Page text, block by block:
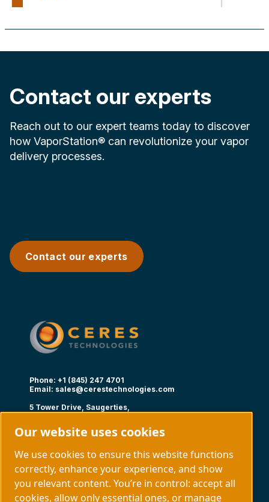
Contact our experts
Reach out to our expert teams today to discover
how VaporStation® can revolutionize your vapor
delivery processes.
Contact our experts
Phone: +1 (845) 247 4701
Email: sales@cerestechnologies.com
5 Tower Drive, Saugerties,
Follow us
Our website uses cookies
We use cookies to ensure this website functions
correctly, enhance your experience, and show
you relevant content. You’re in control: accept all
cookies, allow only essential ones, or manage